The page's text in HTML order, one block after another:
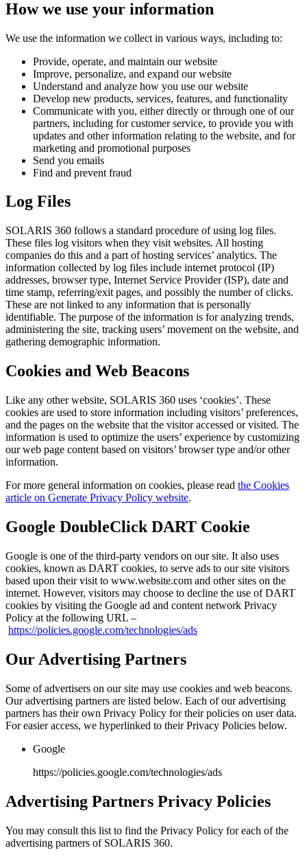
How we use your information
We use the information we collect in various ways, including to:
Provide, operate, and maintain our website
Improve, personalize, and expand our website
Understand and analyze how you use our website
Develop new products, services, features, and functionality
Communicate with you, either directly or through one of our
partners, including for customer service, to provide you with
updates and other information relating to the website, and for
marketing and promotional purposes
Send you emails
Find and prevent fraud
Log Files
SOLARIS 360 follows a standard procedure of using log files.
These files log visitors when they visit websites. All hosting
companies do this and a part of hosting services’ analytics. The
information collected by log files include internet protocol (IP)
addresses, browser type, Internet Service Provider (ISP), date and
time stamp, referring/exit pages, and possibly the number of clicks.
These are not linked to any information that is personally
identifiable. The purpose of the information is for analyzing trends,
administering the site, tracking users’ movement on the website, and
gathering demographic information.
Cookies and Web Beacons
Like any other website, SOLARIS 360 uses ‘cookies’. These
cookies are used to store information including visitors’ preferences,
and the pages on the website that the visitor accessed or visited. The
information is used to optimize the users’ experience by customizing
our web page content based on visitors’ browser type and/or other
information.
For more general information on cookies, please read the Cookies
article on Generate Privacy Policy website.
Google DoubleClick DART Cookie
Google is one of the third-party vendors on our site. It also uses
cookies, known as DART cookies, to serve ads to our site visitors
based upon their visit to www.website.com and other sites on the
internet. However, visitors may choose to decline the use of DART
cookies by visiting the Google ad and content network Privacy
Policy at the following URL –
https://policies.google.com/technologies/ads
Our Advertising Partners
Some of advertisers on our site may use cookies and web beacons.
Our advertising partners are listed below. Each of our advertising
partners has their own Privacy Policy for their policies on user data.
For easier access, we hyperlinked to their Privacy Policies below.
Google
https://policies.google.com/technologies/ads
Advertising Partners Privacy Policies
You may consult this list to find the Privacy Policy for each of the
advertising partners of SOLARIS 360.